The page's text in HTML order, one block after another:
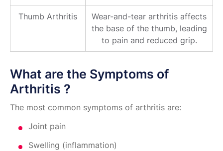
Thumb Arthritis
Wear-and-tear arthritis affects
the base of the thumb, leading
to pain and reduced grip.
What are the Symptoms of
Arthritis ?
The most common symptoms of arthritis are:
Joint pain
Swelling (inflammation)